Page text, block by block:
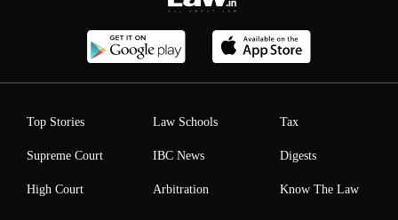
Top Stories
Supreme Court
High Court
Law Schools
IBC News
Arbitration
Tax
Digests
Know The Law